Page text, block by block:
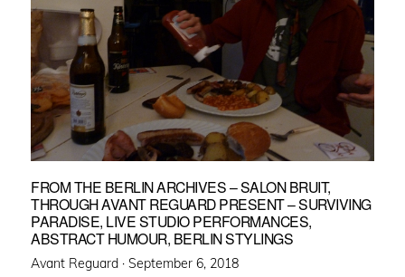
FROM THE BERLIN ARCHIVES – SALON BRUIT,
THROUGH AVANT REGUARD PRESENT – SURVIVING
PARADISE, LIVE STUDIO PERFORMANCES,
ABSTRACT HUMOUR, BERLIN STYLINGS
Avant Reguard · Posted
September 6, 2018